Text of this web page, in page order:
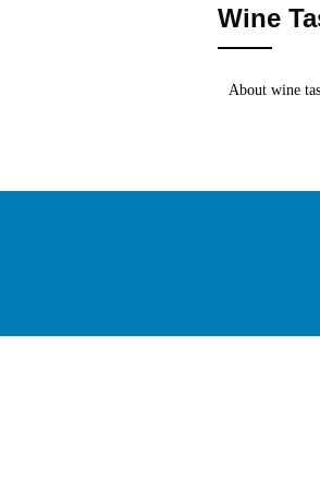
Wine
About wine